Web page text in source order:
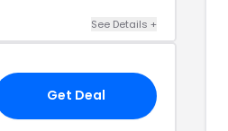
See Details +
Get Deal